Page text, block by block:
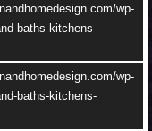
baths-kitchens-
wp-
wp-
baths-kitchens-
wp-
baths-kitchens-